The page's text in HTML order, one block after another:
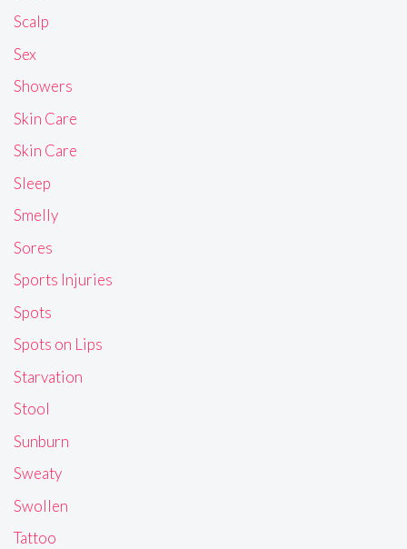
Scalp
Sex
Showers
Skin Care
Skin Care
Sleep
Smelly
Sores
Sports Injuries
Spots
Spots on Lips
Starvation
Stool
Sunburn
Sweaty
Swollen
Tattoo